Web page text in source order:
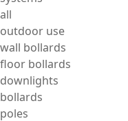
all
outdoor use
wall bollards
floor bollards
downlights
bollards
poles